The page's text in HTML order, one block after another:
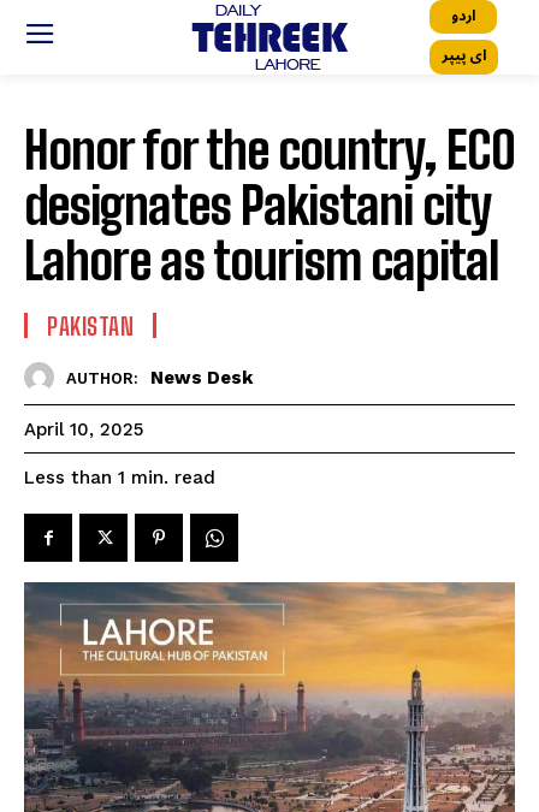
اردو
ای پیپر
Honor for the country, ECO
designates Pakistani city
Lahore as tourism capital
PAKISTAN
AUTHOR: News Desk
April 10, 2025
Less than 1 min. read